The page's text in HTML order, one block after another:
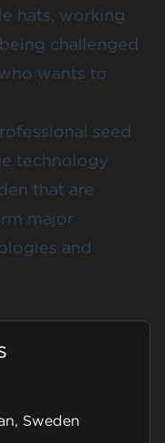
hats, working
challenged
wants to
seed
technology
that are
major
and
Sweden